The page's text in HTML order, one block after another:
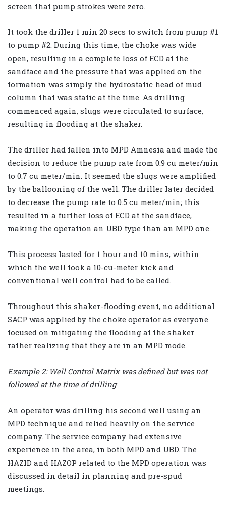
screen that pump strokes were zero.
It took the driller 1 min 20 secs to switch from pump #1
to pump #2. During this time, the choke was wide
open, resulting in a complete loss of ECD at the
sandface and the pressure that was applied on the
formation was simply the hydrostatic head of mud
column that was static at the time. As drilling
commenced again, slugs were circulated to surface,
resulting in flooding at the shaker.
The driller had fallen into MPD Amnesia and made the
decision to reduce the pump rate from 0.9 cu meter/min
to 0.7 cu meter/min. It seemed the slugs were amplified
by the ballooning of the well. The driller later decided
to decrease the pump rate to 0.5 cu meter/min; this
resulted in a further loss of ECD at the sandface,
making the operation an UBD type than an MPD one.
This process lasted for 1 hour and 10 mins, within
which the well took a 10-cu-meter kick and
conventional well control had to be called.
Throughout this shaker-flooding event, no additional
SACP was applied by the choke operator as everyone
focused on mitigating the flooding at the shaker
rather realizing that they are in an MPD mode.
Example 2: Well Control Matrix was defined but was not
followed at the time of drilling
An operator was drilling his second well using an
MPD technique and relied heavily on the service
company. The service company had extensive
experience in the area, in both MPD and UBD. The
HAZID and HAZOP related to the MPD operation was
discussed in detail in planning and pre-spud
meetings.